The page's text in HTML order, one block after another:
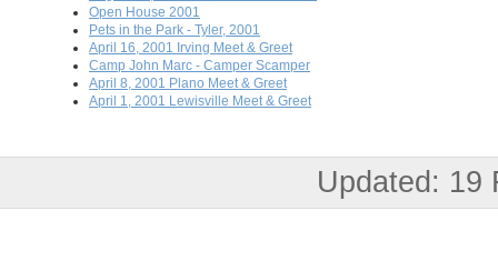
Open House 2001
Pets in the Park - Tyler, 2001
April 16, 2001 Irving Meet & Greet
Camp John Marc - Camper Scamper
April 8, 2001 Plano Meet & Greet
April 1, 2001 Lewisville Meet & Greet
Updated: 19